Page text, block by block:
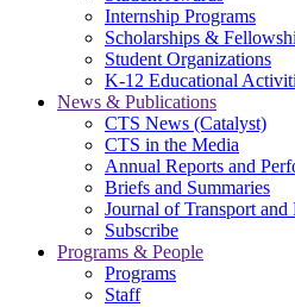
Internship Programs
Scholarships &
Student Organizations
K-12 Educational
News & Publications
CTS News (Catalyst)
CTS in the Media
Annual Reports and
Briefs and Summaries
Journal of Transport and
Subscribe
Programs & People
Programs
Staff